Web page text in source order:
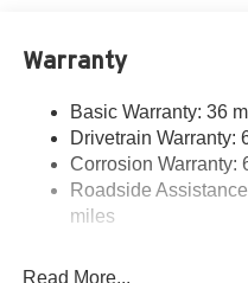
15.9 Gal. Fuel Tank
Tailpipe Finisher
Permanent Locking
Strut Front
Torsion Beam Rear
Warranty
Basic Warranty: 36
Drivetrain Warranty:
Corrosion Warranty:
Roadside
miles
Read More...